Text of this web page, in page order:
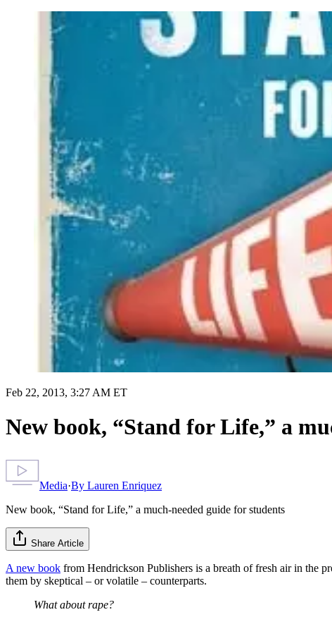
Feb 22, 2013, 3:27 AM ET
New book, “Stand for Life,” a
Media·By Lauren Enriquez
New book, “Stand for Life,” a much-needed guide for students
Share Article
A new book from Hendrickson Publishers is a breath of fresh air in the
them by skeptical – or volatile – counterparts.
What about rape?